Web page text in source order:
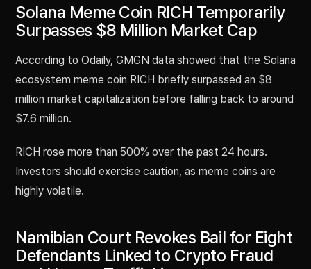
Solana Meme Coin RICH Temporarily
Surpasses $8 Million Market Cap
According to Odaily, GMGN data showed that the Solana
ecosystem meme coin RICH briefly surpassed an $8
million market capitalization before falling back to around
$7.6 million.
RICH rose more than 500% over the past 24 hours.
Investors should exercise caution, as meme coins are
highly volatile.
Namibian Court Revokes Bail for Eight
Defendants Linked to Crypto Fraud